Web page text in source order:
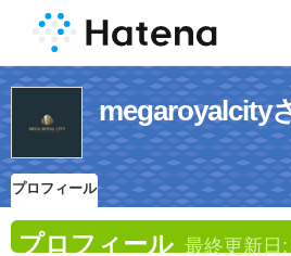
megaroyalcity
プロフィール
プロフィール 最終更新日: